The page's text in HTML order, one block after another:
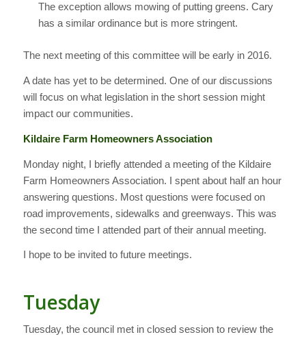
The exception allows mowing of putting greens. Cary
has a similar ordinance but is more stringent.
The next meeting of this committee will be early in 2016.
A date has yet to be determined. One of our discussions
will focus on what legislation in the short session might
impact our communities.
Kildaire Farm Homeowners Association
Monday night, I briefly attended a meeting of the Kildaire
Farm Homeowners Association. I spent about half an hour
answering questions. Most questions were focused on
road improvements, sidewalks and greenways. This was
the second time I attended part of their annual meeting.
I hope to be invited to future meetings.
Tuesday
Tuesday, the council met in closed session to review the